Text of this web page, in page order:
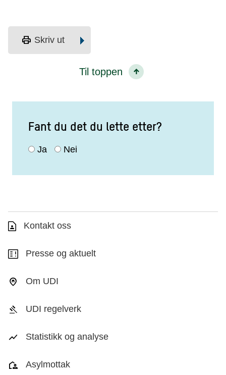
print Skriv ut
Til toppen
Fant du det du lette etter?
Ja Nei
Kontakt oss
Presse og aktuelt
Om UDI
UDI regelverk
Statistikk og analyse
Asylmottak